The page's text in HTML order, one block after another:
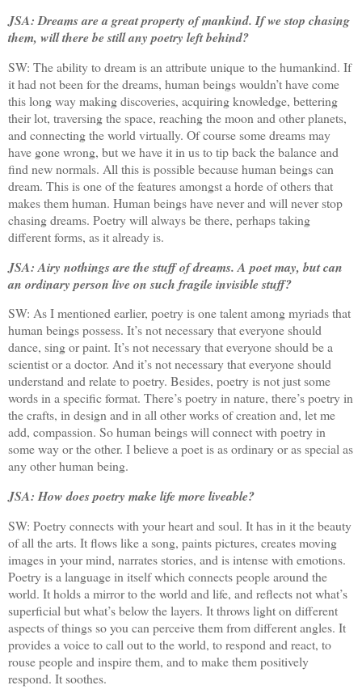
JSA: Dreams are a great property of mankind. If we stop chasing
them, will there be still any poetry left behind?
SW: The ability to dream is an attribute unique to the humankind. If
it had not been for the dreams, human beings wouldn’t have come
this long way making discoveries, acquiring knowledge, bettering
their lot, traversing the space, reaching the moon and other planets,
and connecting the world virtually. Of course some dreams may
have gone wrong, but we have it in us to tip back the balance and
find new normals. All this is possible because human beings can
dream. This is one of the features amongst a horde of others that
makes them human. Human beings have never and will never stop
chasing dreams. Poetry will always be there, perhaps taking
different forms, as it already is.
JSA: Airy nothings are the stuff of dreams. A poet may, but can
an ordinary person live on such fragile invisible stuff?
SW: As I mentioned earlier, poetry is one talent among myriads that
human beings possess. It’s not necessary that everyone should
dance, sing or paint. It’s not necessary that everyone should be a
scientist or a doctor. And it’s not necessary that everyone should
understand and relate to poetry. Besides, poetry is not just some
words in a specific format. There’s poetry in nature, there’s poetry in
the crafts, in design and in all other works of creation and, let me
add, compassion. So human beings will connect with poetry in
some way or the other. I believe a poet is as ordinary or as special as
any other human being.
JSA: How does poetry make life more liveable?
SW: Poetry connects with your heart and soul. It has in it the beauty
of all the arts. It flows like a song, paints pictures, creates moving
images in your mind, narrates stories, and is intense with emotions.
Poetry is a language in itself which connects people around the
world. It holds a mirror to the world and life, and reflects not what’s
superficial but what’s below the layers. It throws light on different
aspects of things so you can perceive them from different angles. It
provides a voice to call out to the world, to respond and react, to
rouse people and inspire them, and to make them positively
respond. It soothes.